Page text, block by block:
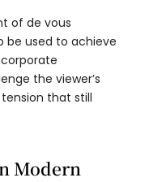
of de vous
be used to achieve
the viewer’s
that still
Modern